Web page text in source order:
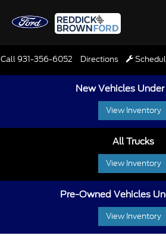
Call931-356-6052 Directions
New Vehicles
View Inventory
All Trucks
View Inventory
Pre-Owned Vehicles
View Inventory